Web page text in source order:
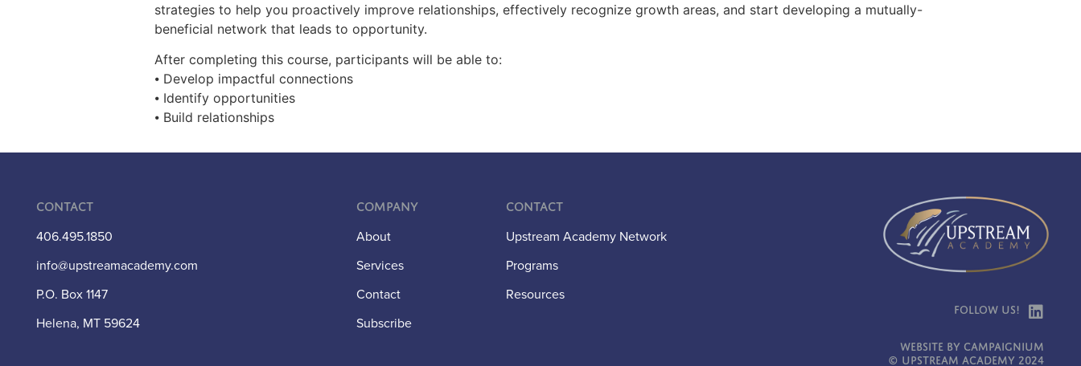
strategies to help you proactively improve relationships, effectively recognize growth areas, and start developing a mutually-
beneficial network that leads to opportunity.
After completing this course, participants will be able to:
⦁ Develop impactful connections
⦁ Identify opportunities
⦁ Build relationships
Contact
406.495.1850
info@upstreamacademy.com
P.O. Box 1147
Helena, MT 59624
Company
About
Services
Contact
Subscribe
Contact
Upstream Academy Network
Programs
Resources
Follow Us!
Website by Campaignium
© Upstream Academy 2024